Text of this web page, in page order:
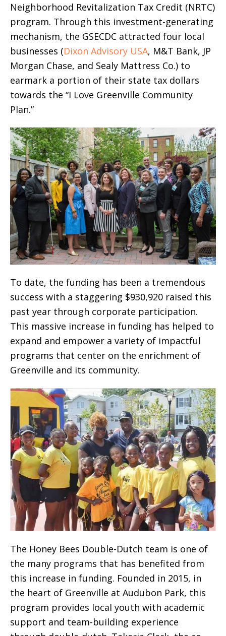
Neighborhood Revitalization Tax Credit (NRTC)
program. Through this investment-generating
mechanism, the GSECDC attracted four local
businesses (Dixon Advisory USA, M&T Bank, JP
Morgan Chase, and Sealy Mattress Co.) to
earmark a portion of their state tax dollars
towards the “I Love Greenville Community
Plan.”
To date, the funding has been a tremendous
success with a staggering $930,920 raised this
past year through corporate participation.
This massive increase in funding has helped to
expand and empower a variety of impactful
programs that center on the enrichment of
Greenville and its community.
The Honey Bees Double-Dutch team is one of
the many programs that has benefited from
this increase in funding. Founded in 2015, in
the heart of Greenville at Audubon Park, this
program provides local youth with academic
support and team-building experience